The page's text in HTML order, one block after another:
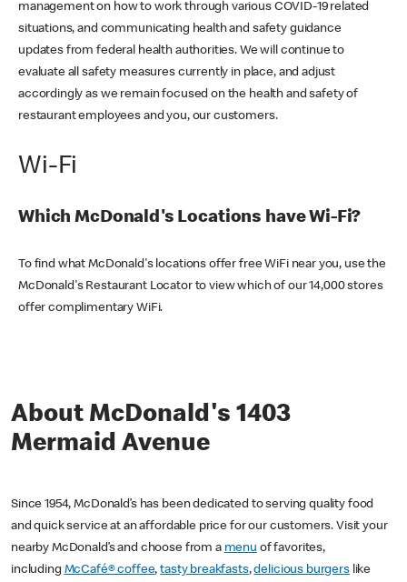
management on how to work through various COVID-19 related
situations, and communicating health and safety guidance
updates from federal health authorities. We will continue to
evaluate all safety measures currently in place, and adjust
accordingly as we remain focused on the health and safety of
restaurant employees and you, our customers.
Wi-Fi
Which McDonald's Locations have Wi-Fi?
To find what McDonald's locations offer free WiFi near you, use the
McDonald's Restaurant Locator to view which of our 14,000 stores
offer complimentary WiFi.
About McDonald's 1403
Mermaid Avenue
Since 1954, McDonald’s has been dedicated to serving quality food
and quick service at an affordable price for our customers. Visit your
nearby McDonald’s and choose from a menu of favorites,
including McCafé® coffee,tasty breakfasts,delicious burgerslike